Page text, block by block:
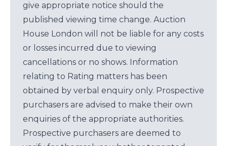
give appropriate notice should the
published viewing time change. Auction
House London will not be liable for any costs
or losses incurred due to viewing
cancellations or no shows. Information
relating to Rating matters has been
obtained by verbal enquiry only. Prospective
purchasers are advised to make their own
enquiries of the appropriate authorities.
Prospective purchasers are deemed to